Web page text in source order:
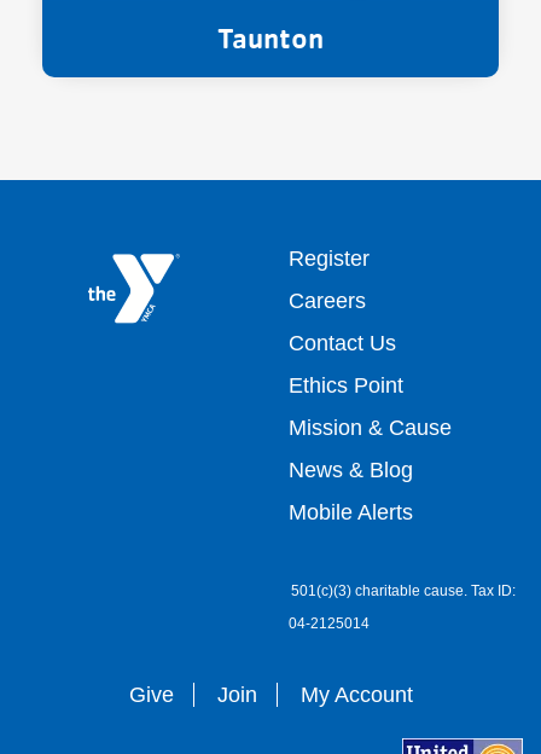
Taunton
Footer
top
menu
right
Register
Careers
Contact Us
Ethics Point
Mission & Cause
News & Blog
Mobile Alerts
501(c)(3) charitable cause. Tax ID:
04-2125014
Give Join My Account